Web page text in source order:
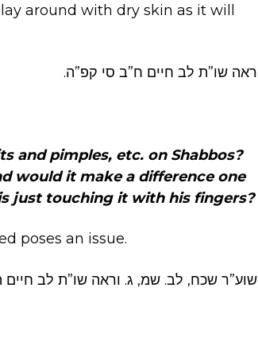
around with dry skin as it will
ראה שו”ת לב חיים ח”ב סי קפ”ה.
and pimples, etc. on Shabbos?
would it make a difference one
just touching it with his fingers?
poses an issue.
שוע”ר שכח, לב. שמ, ג. וראה שו”ת לב חיים